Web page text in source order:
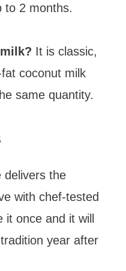
to 2 months.
It is classic,
coconut milk
same quantity.
delivers the
with chef-tested
it once and it will
year after